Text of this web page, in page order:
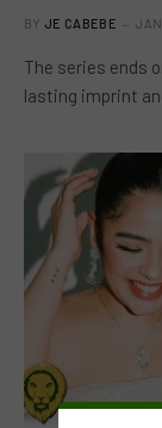
BY JE CABEBE
The series ends
lasting imprint